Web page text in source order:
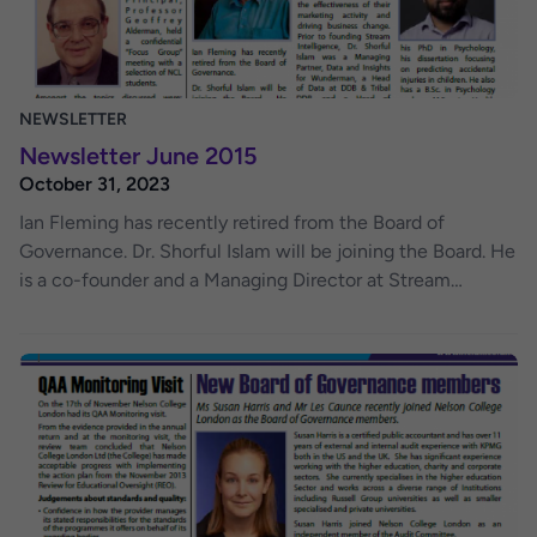
NEWSLETTER
Newsletter June 2015
October 31, 2023
Ian Fleming has recently retired from the Board of
Governance. Dr. Shorful Islam will be joining the Board. He
is a co-founder and a Managing Director at Stream
use of data and analytics. He has extensive knowledge in
the area of data and analytics, having worked with many
major brands, in helping them measure the effectiveness
of their marketing activity and driving business change.
Prior to founding Stream Intelligence, Dr. Shorful Islam
was a Managing Partner, Data and Insights for